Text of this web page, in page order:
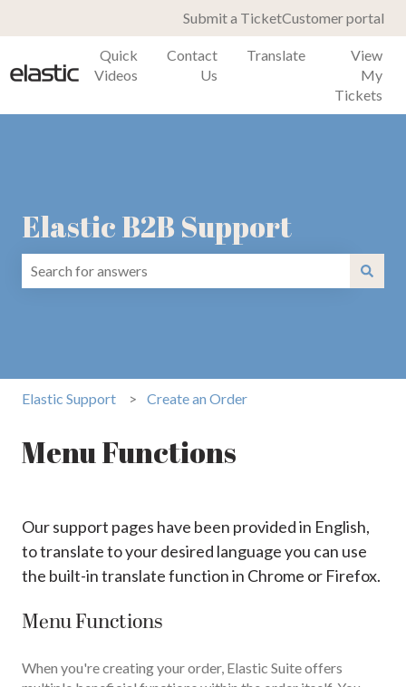
Submit a TicketCustomer portal
Quick
Videos
Contact
Us
Translate
View
My
Tickets
Elastic B2B Support
Elastic Support Create an Order
Menu Functions
Our support pages have been provided in English,
to translate to your desired language you can use
the built-in translate function in Chrome or Firefox.
Menu Functions
When you're creating your order, Elastic Suite offers